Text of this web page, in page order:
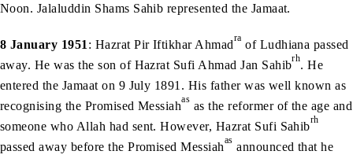
Noon. Jalaluddin Shams Sahib represented the Jamaat.
8 January 1951 : Hazrat Pir Iftikhar Ahmadra of Ludhiana passed
away. He was the son of Hazrat Sufi Ahmad Jan Sahibrh. He
entered the Jamaat on 9 July 1891. His father was well known as
recognising the Promised Messiahas as the reformer of the age and
someone who Allah had sent. However, Hazrat Sufi Sahibrh
passed away before the Promised Messiahas announced that he